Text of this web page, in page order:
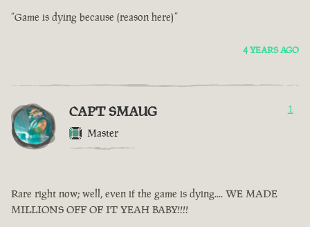
“Game is dying because (reason here)”
4 YEARS AGO
CAPT SMAUG
Master
1
Rare right now; well, even if the game is dying.... WE MADE
MILLIONS OFF OF IT YEAH BABY!!!!